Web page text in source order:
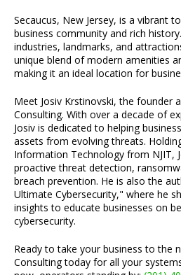
Secaucus, New Jersey, is a vibrant
business community and rich
industries, landmarks, and
unique blend of modern amenities
making it an ideal location for
Meet Josiv Krstinovski, the founder
Consulting. With over a decade of
Josiv is dedicated to helping
assets from evolving threats.
Information Technology from NJIT,
proactive threat detection,
breach prevention. He is also the
Ultimate Cybersecurity," where he
insights to educate businesses on
cybersecurity.
Ready to take your business to the
Consulting today for all your